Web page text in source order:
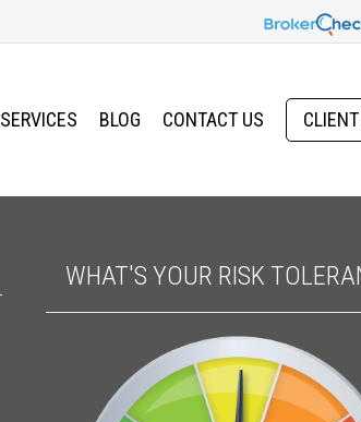
SERVICES BLOG CONTACT US
WHAT'S YOUR RISK